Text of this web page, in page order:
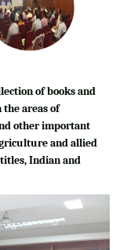
of books and
areas of
other important
and allied
Indian and